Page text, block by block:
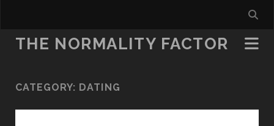
THE NORMALITY FACTOR
CATEGORY: DATING